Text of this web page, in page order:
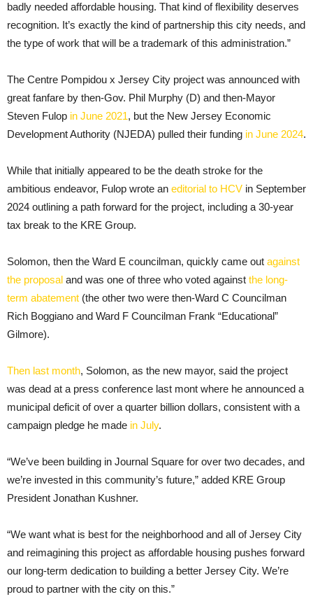
badly needed affordable housing. That kind of flexibility deserves
recognition. It’s exactly the kind of partnership this city needs, and
the type of work that will be a trademark of this administration.”
The Centre Pompidou x Jersey City project was announced with
great fanfare by then-Gov. Phil Murphy (D) and then-Mayor
Steven Fulop in June 2021, but the New Jersey Economic
Development Authority (NJEDA) pulled their funding in June 2024.
While that initially appeared to be the death stroke for the
ambitious endeavor, Fulop wrote an editorial to HCV in September
2024 outlining a path forward for the project, including a 30-year
tax break to the KRE Group.
Solomon, then the Ward E councilman, quickly came out against
the proposal and was one of three who voted against the long-
term abatement (the other two were then-Ward C Councilman
Rich Boggiano and Ward F Councilman Frank “Educational”
Gilmore).
Then last month, Solomon, as the new mayor, said the project
was dead at a press conference last mont where he announced a
municipal deficit of over a quarter billion dollars, consistent with a
campaign pledge he made in July.
“We’ve been building in Journal Square for over two decades, and
we’re invested in this community’s future,” added KRE Group
President Jonathan Kushner.
“We want what is best for the neighborhood and all of Jersey City
and reimagining this project as affordable housing pushes forward
our long-term dedication to building a better Jersey City. We’re
proud to partner with the city on this.”